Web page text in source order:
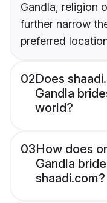
Gandla, religion
further narrow
preferred
02Does
Gandla
world?
03How does
Gandla
shaadi.com?